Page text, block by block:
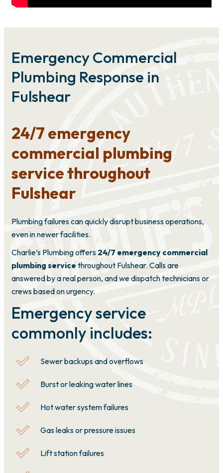
Emergency Commercial
Plumbing Response in
Fulshear
24/7 emergency
commercial plumbing
service throughout
Fulshear
Plumbing failures can quickly disrupt business operations,
even in newer facilities.
Charlie’s Plumbing offers 24/7 emergency commercial
plumbing service throughout Fulshear. Calls are
answered by a real person, and we dispatch technicians or
crews based on urgency.
Emergency service
commonly includes:
Sewer backups and overflows
Burst or leaking water lines
Hot water system failures
Gas leaks or pressure issues
Lift station failures